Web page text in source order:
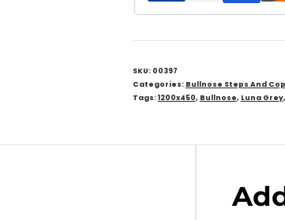
SKU: 00397
Categories: Bullnose Steps And
Tags:1200x450, Bullnose, Luna Grey,